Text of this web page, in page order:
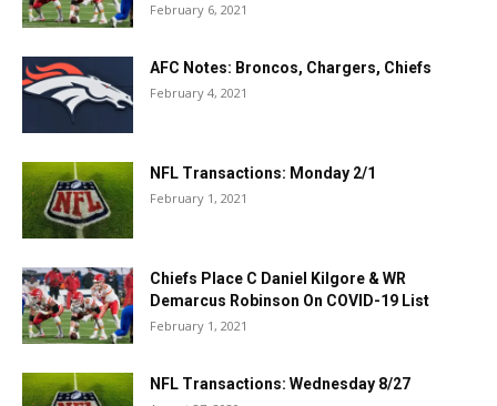
February 6, 2021
AFC Notes: Broncos, Chargers, Chiefs
February 4, 2021
NFL Transactions: Monday 2/1
February 1, 2021
Chiefs Place C Daniel Kilgore & WR
Demarcus Robinson On COVID-19 List
February 1, 2021
NFL Transactions: Wednesday 8/27